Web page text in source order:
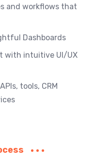
and workflows that
Dashboards
with intuitive UI/UX
tools, CRM